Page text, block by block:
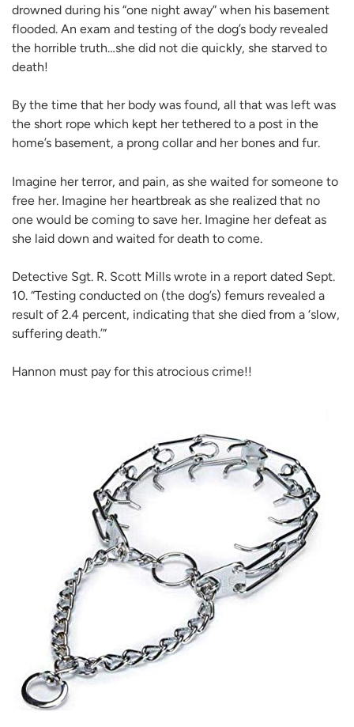
drowned during his “one night away” when his basement
flooded. An exam and testing of the dog’s body revealed
the horrible truth…she did not die quickly, she starved to
death!
By the time that her body was found, all that was left was
the short rope which kept her tethered to a post in the
home’s basement, a prong collar and her bones and fur.
Imagine her terror, and pain, as she waited for someone to
free her. Imagine her heartbreak as she realized that no
one would be coming to save her. Imagine her defeat as
she laid down and waited for death to come.
Detective Sgt. R. Scott Mills wrote in a report dated Sept.
10. “Testing conducted on (the dog’s) femurs revealed a
result of 2.4 percent, indicating that she died from a ‘slow,
suffering death.’”
Hannon must pay for this atrocious crime!!